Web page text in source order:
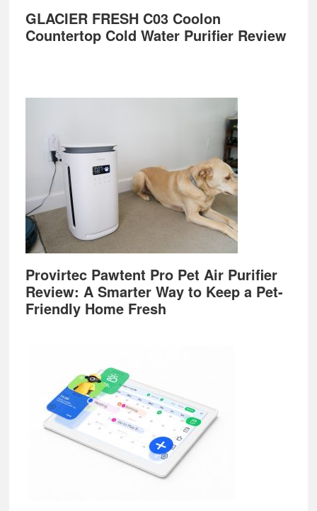
GLACIER FRESH C03 Coolon
Countertop Cold Water Purifier Review
Provirtec Pawtent Pro Pet Air Purifier
Review: A Smarter Way to Keep a Pet-
Friendly Home Fresh